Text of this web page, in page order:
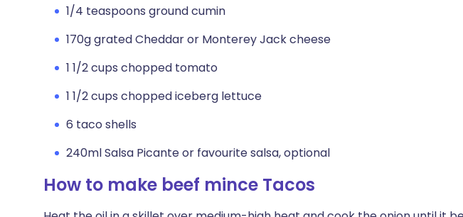
1/4 teaspoons ground cumin
170g grated Cheddar or Monterey Jack cheese
1 1/2 cups chopped tomato
1 1/2 cups chopped iceberg lettuce
6 taco shells
240ml Salsa Picante or favourite salsa, optional
How to make beef mince Tacos